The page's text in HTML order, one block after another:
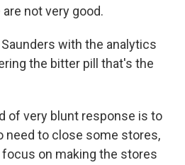
not very good.
Saunders with the analytics
the bitter pill that's the
of very blunt response is to
need to close some stores,
on making the stores